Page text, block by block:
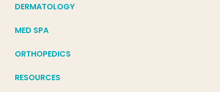
DERMATOLOGY
MED SPA
ORTHOPEDICS
RESOURCES